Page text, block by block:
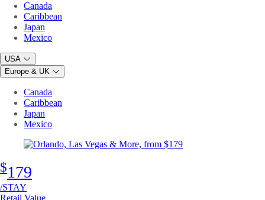
Canada
Caribbean
Japan
Mexico
USA
Europe & UK
Canada
Caribbean
Japan
Mexico
$179
/STAY
Retail Value